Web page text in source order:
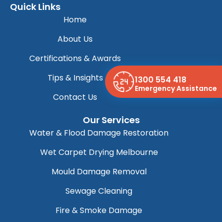
Quick Links
Home
About Us
Certifications & Awards
Tips & Insights
Contact Us
Our Services
Water & Flood Damage Restoration
Wet Carpet Drying Melbourne
Mould Damage Removal
Sewage Cleaning
Fire & Smoke Damage
1300 554 418
Emergency Assistance